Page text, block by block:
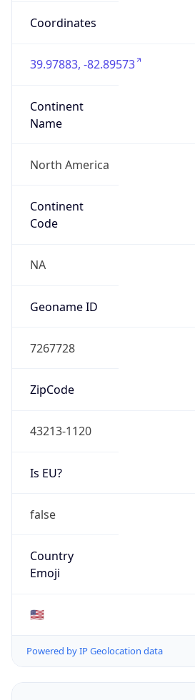
Coordinates
39.97883, -82.89573
Continent
Name
North America
Continent
Code
NA
Geoname ID
7267728
ZipCode
43213-1120
Is EU?
false
Country
Emoji
🇺🇸
Powered by IP Geolocation data